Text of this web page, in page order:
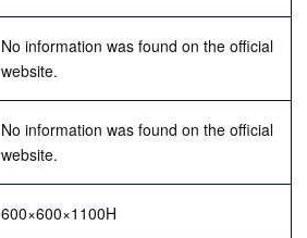
No information was found on the official
website.
No information was found on the official
website.
600×600×1100H